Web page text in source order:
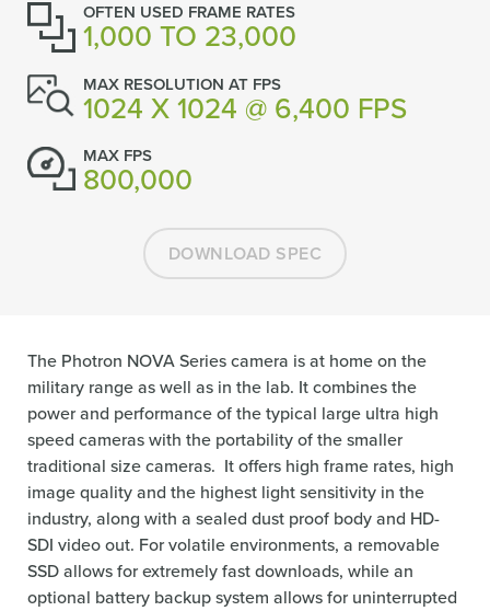
OFTEN USED FRAME RATES
1,000 TO 23,000
MAX RESOLUTION AT FPS
1024 X 1024 @ 6,400 FPS
MAX FPS
800,000
DOWNLOAD SPEC
The Photron NOVA Series camera is at home on the
military range as well as in the lab. It combines the
power and performance of the typical large ultra high
speed cameras with the portability of the smaller
traditional size cameras. It offers high frame rates, high
image quality and the highest light sensitivity in the
industry, along with a sealed dust proof body and HD-
SDI video out. For volatile environments, a removable
SSD allows for extremely fast downloads, while an
optional battery backup system allows for uninterrupted